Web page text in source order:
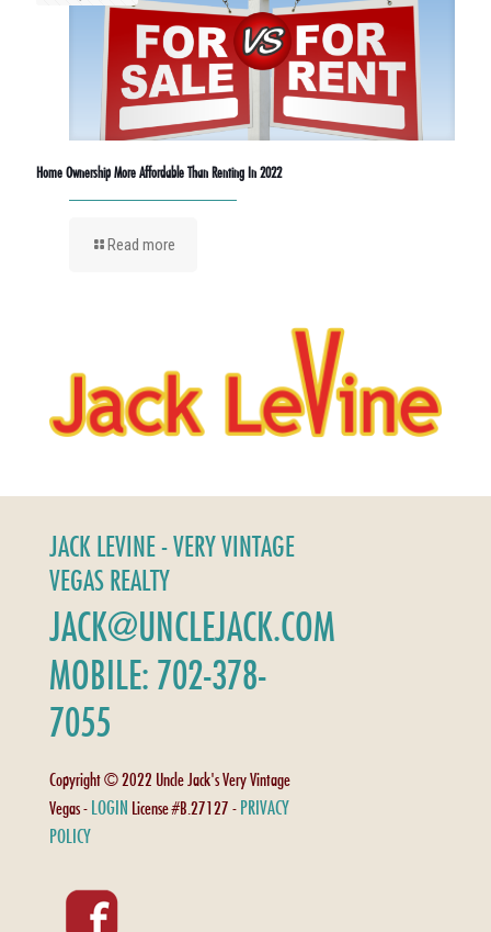
Home Ownership More Affordable Than Renting In 2022
Read more
JACK LEVINE - VERY VINTAGE
VEGAS REALTY
JACK@UNCLEJACK.COM
MOBILE: 702-378-
7055
Copyright © 2022 Uncle Jack's Very Vintage
Vegas - LOGIN License #B.27127 - PRIVACY
POLICY